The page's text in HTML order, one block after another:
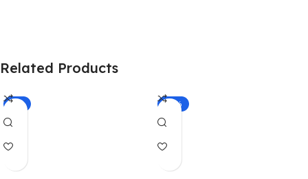
Related Products
-7% -17%